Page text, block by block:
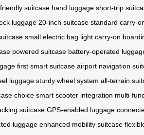
suitcase hand luggage short-trip
luggage 20-inch suitcase standard carry-
small electric bag light carry-on
powered suitcase battery-operated
first smart suitcase airport navigation
luggage sturdy wheel system all-terrain
choice smart scooter integration multi-
suitcase GPS-enabled luggage
luggage enhanced mobility suitcase